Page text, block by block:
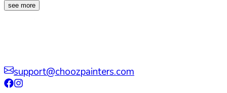
see more
support@choozpainters.com